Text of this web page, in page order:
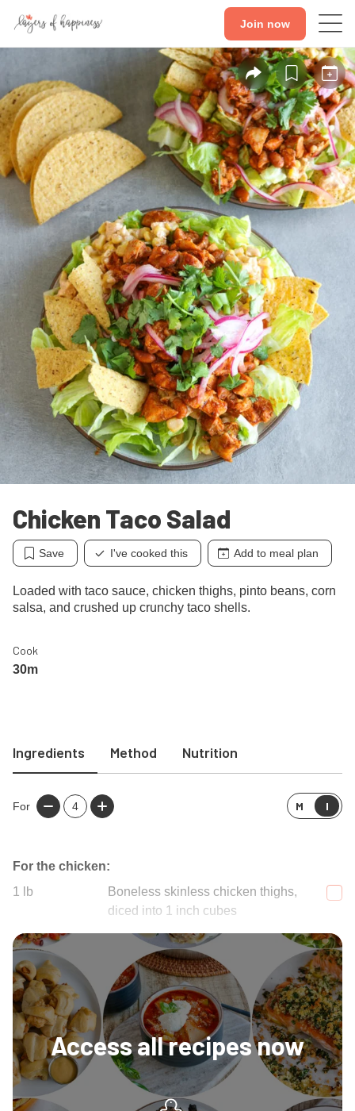
Join now
Chicken Taco Salad
Save I've cooked this Add to meal plan
Loaded with taco sauce, chicken thighs, pinto beans, corn
salsa, and crushed up crunchy taco shells.
Cook
30m
Ingredients Method Nutrition
For 4 M I
For the chicken:
1
lb
Boneless skinless chicken thighs,
diced into 1 inch cubes
Access all recipes now